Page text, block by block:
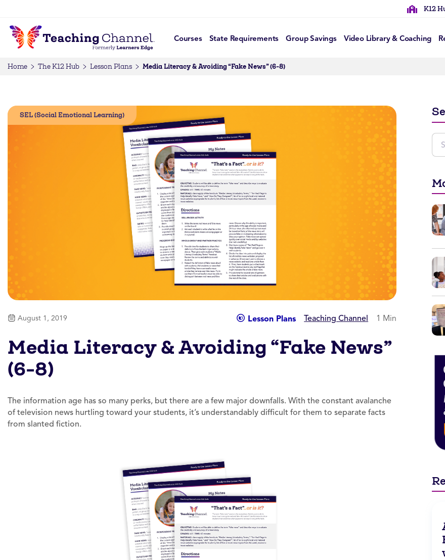
K12
Courses State Requirements Group Savings Video Library & Coaching
Home The K12 Hub Lesson Plans Media Literacy & Avoiding “Fake News” (6-8)
SEL (Social Emotional Learning)
August 1, 2019 Lesson Plans Teaching Channel 1 Min
Media Literacy & Avoiding “Fake News”
(6-8)
The information age has so many perks, but there are a few major downfalls. With the constant avalanche
of television news hurtling toward your students, it’s understandably difficult for them to separate facts
from slanted fiction.